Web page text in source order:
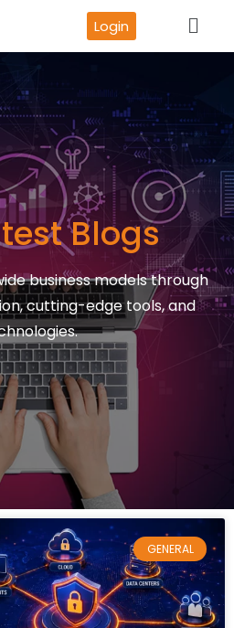
Login
Blogs
business models through
cutting-edge tools, and
GENERAL